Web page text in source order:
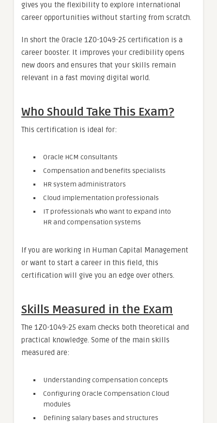
gives you the flexibility to explore international
career opportunities without starting from scratch.
In short the Oracle 1Z0-1049-25 certification is a
career booster. It improves your credibility opens
new doors and ensures that your skills remain
relevant in a fast moving digital world.
Who Should Take This Exam?
This certification is ideal for:
Oracle HCM consultants
Compensation and benefits specialists
HR system administrators
Cloud implementation professionals
IT professionals who want to expand into
HR and compensation systems
If you are working in Human Capital Management
or want to start a career in this field, this
certification will give you an edge over others.
Skills Measured in the Exam
The 1Z0-1049-25 exam checks both theoretical and
practical knowledge. Some of the main skills
measured are:
Understanding compensation concepts
Configuring Oracle Compensation Cloud
modules
Defining salary bases and structures